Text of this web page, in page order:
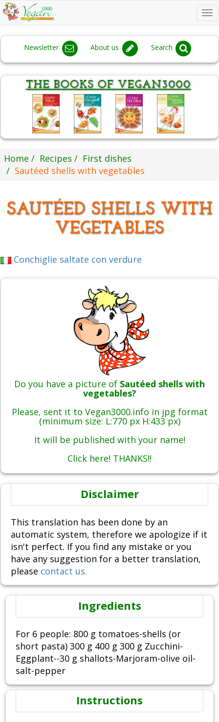
Newsletter About us Search
Home Recipes
First dishes
Sautéed shells with vegetables
SAUTÉED SHELLS WITH
VEGETABLES
Conchiglie saltate con verdure
Do you have a picture of Sautéed shells with
vegetables?
Please, sent it to Vegan3000.info in jpg format
(minimum size: L:770 px H:433 px)
It will be published with your name!
Click here! THANKS!!
Disclaimer
This translation has been done by an
automatic system, therefore we apologize if it
isn't perfect. If you find any mistake or you
have any suggestion for a better translation,
please contact us.
Ingredients
For 6 people: 800 g tomatoes-shells (or
short pasta) 300 g 400 g 300 g Zucchini-
Eggplant--30 g shallots-Marjoram-olive oil-
salt-pepper
Instructions